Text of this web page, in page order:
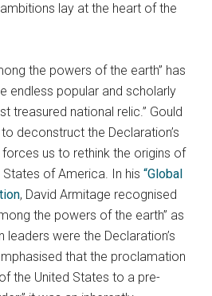
lay at the heart of the
the powers of the earth” has
endless popular and scholarly
treasured national relic.” Gould
deconstruct the Declaration’s
us to rethink the origins of
States of America. In his“Global
, David Armitage recognised
the powers of the earth” as
leaders were the Declaration’s
that the proclamation
the United States to a pre-